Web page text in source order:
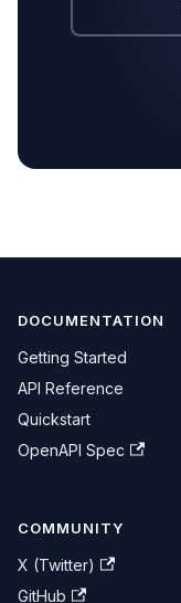
DOCUMENTATION
Getting Started
API Reference
Quickstart
OpenAPI Spec
COMMUNITY
X (Twitter)
GitHub